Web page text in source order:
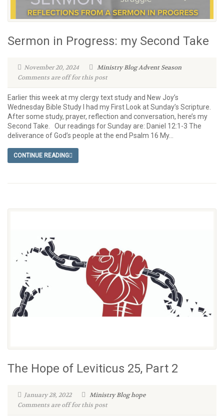
Sermon in Progress: my Second Take
November 20, 2024 Ministry BlogAdvent Season
Comments are off for this post
Earlier this week at my clergy text study and New Joy’s
Wednesday Bible Study I had my First Look at Sunday’s Scripture.
After some study, prayer, reflection and conversation, here’s my
Second Take. Our readings for Sunday are: Daniel 12:1-3 The
deliverance of God’s people at the end Psalm 16 My...
CONTINUE READING
The Hope of Leviticus 25, Part 2
January 28, 2022 Ministry Bloghope
Comments are off for this post